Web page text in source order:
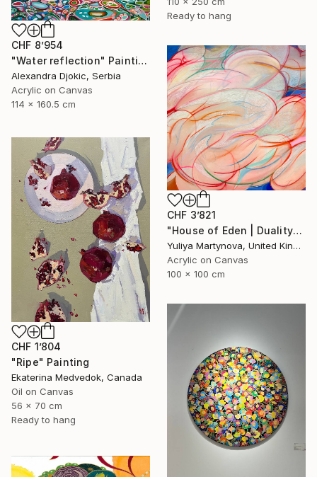
Ready to hang
CHF 8’954
"Water reflection" Painting
Alexandra Djokic, Serbia
Acrylic on Canvas
114 x 160.5 cm
CHF 3’821
"House of Eden | Duality" Painting
Yuliya Martynova, United Kingdom
Acrylic on Canvas
100 x 100 cm
CHF 1’804
"Ripe" Painting
Ekaterina Medvedok, Canada
Oil on Canvas
56 x 70 cm
Ready to hang